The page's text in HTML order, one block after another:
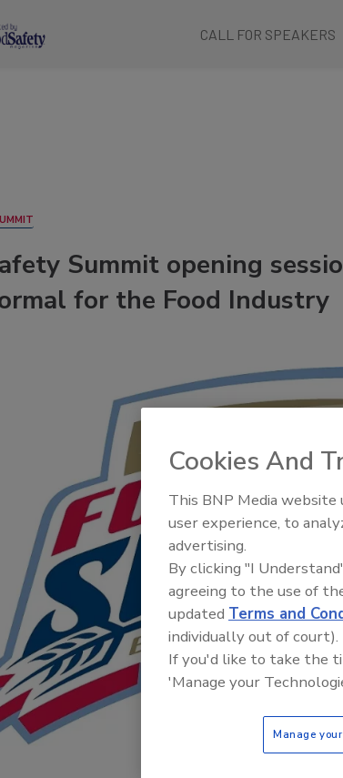
CALL FOR SPEAKERS
Summit opening
for the Food Industry
Cookies And
This BNP Media
user experience, to
advertising.
By clicking "I
agreeing to the use of
updated Terms and
individually out of court).
If you'd like to take the
'Manage your
Manage